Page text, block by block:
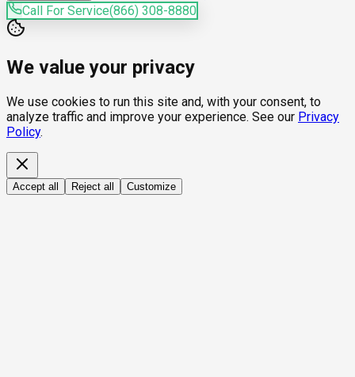
Call For Service(866) 308-8880
We value your privacy
We use cookies to run this site and, with your consent, to
analyze traffic and improve your experience. See our Privacy
Policy.
Accept all Reject all Customize